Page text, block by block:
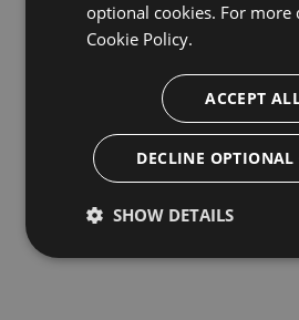
optional cookies. For more
Cookie Policy.
ACCEPT
DECLINE OPTIONAL
SHOW DETAILS